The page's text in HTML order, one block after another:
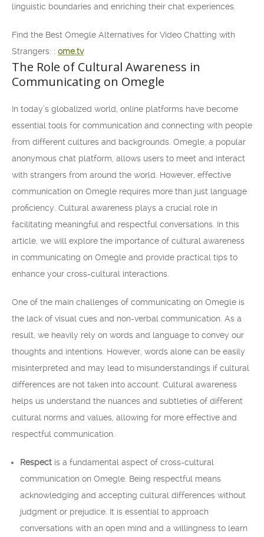
linguistic boundaries and enriching their chat experiences.
Find the Best Omegle Alternatives for Video Chatting with
Strangers: : ome.tv
The Role of Cultural Awareness in
Communicating on Omegle
In today’s globalized world, online platforms have become
essential tools for communication and connecting with people
from different cultures and backgrounds. Omegle, a popular
anonymous chat platform, allows users to meet and interact
with strangers from around the world. However, effective
communication on Omegle requires more than just language
proficiency. Cultural awareness plays a crucial role in
facilitating meaningful and respectful conversations. In this
article, we will explore the importance of cultural awareness
in communicating on Omegle and provide practical tips to
enhance your cross-cultural interactions.
One of the main challenges of communicating on Omegle is
the lack of visual cues and non-verbal communication. As a
result, we heavily rely on words and language to convey our
thoughts and intentions. However, words alone can be easily
misinterpreted and may lead to misunderstandings if cultural
differences are not taken into account. Cultural awareness
helps us understand the nuances and subtleties of different
cultural norms and values, allowing for more effective and
respectful communication.
Respect is a fundamental aspect of cross-cultural
communication on Omegle. Being respectful means
acknowledging and accepting cultural differences without
judgment or prejudice. It is essential to approach
conversations with an open mind and a willingness to learn